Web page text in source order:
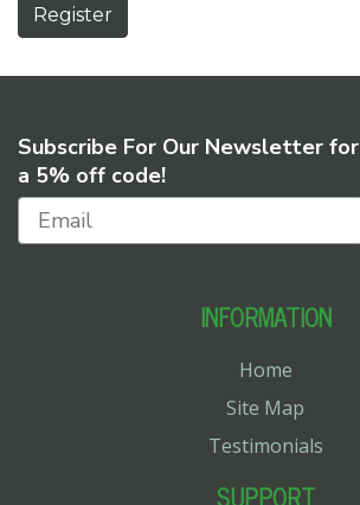
Register
Subscribe For Our Newsletter for
a 5% off code!
INFORMATION
Home
Site Map
Testimonials